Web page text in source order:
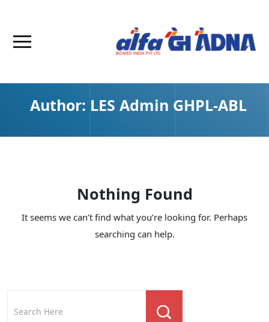
Author: LES Admin GHPL-ABL
Nothing Found
It seems we can’t find what you’re looking for. Perhaps
searching can help.